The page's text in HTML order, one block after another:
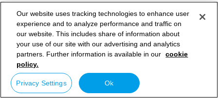
Our website uses tracking technologies to enhance user
experience and to analyze performance and traffic on
our website. This includes share of information about
your use of our site with our advertising and analytics
partners. Further information is available in our cookie
policy.
Privacy Settings Ok